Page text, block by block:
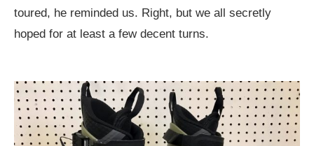
toured, he reminded us. Right, but we all secretly
hoped for at least a few decent turns.